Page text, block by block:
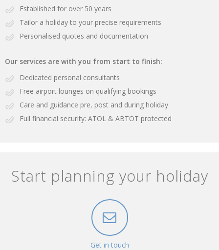
Established for over 50 years
Tailor a holiday to your precise requirements
Personalised quotes and documentation
Our services are with you from start to finish:
Dedicated personal consultants
Free airport lounges on qualifying bookings
Care and guidance pre, post and during holiday
Full financial security: ATOL & ABTOT protected
Start planning your holiday
Get in touch